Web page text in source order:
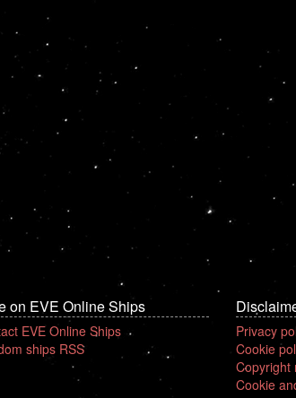
on EVE Online Ships
EVE Online Ships
ships RSS
Privacy
Cookie
Copyright
Cookie